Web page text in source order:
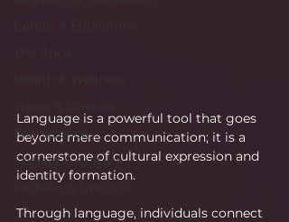
The Sciences
Society & Culture
Fashion & Lifestyle
Language is a powerful tool that goes
beyond mere communication; it is a
cornerstone of cultural expression and
identity formation.
Through language, individuals connect